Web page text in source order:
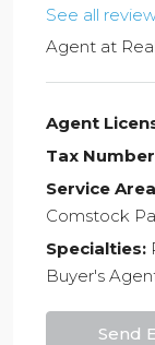
See all
Agent at
Agent
Tax
Service
Comstock
Specialties:
Buyer's
Send